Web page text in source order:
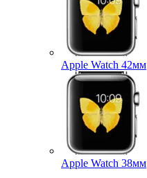
Apple Watch 42мм
Apple Watch 38мм